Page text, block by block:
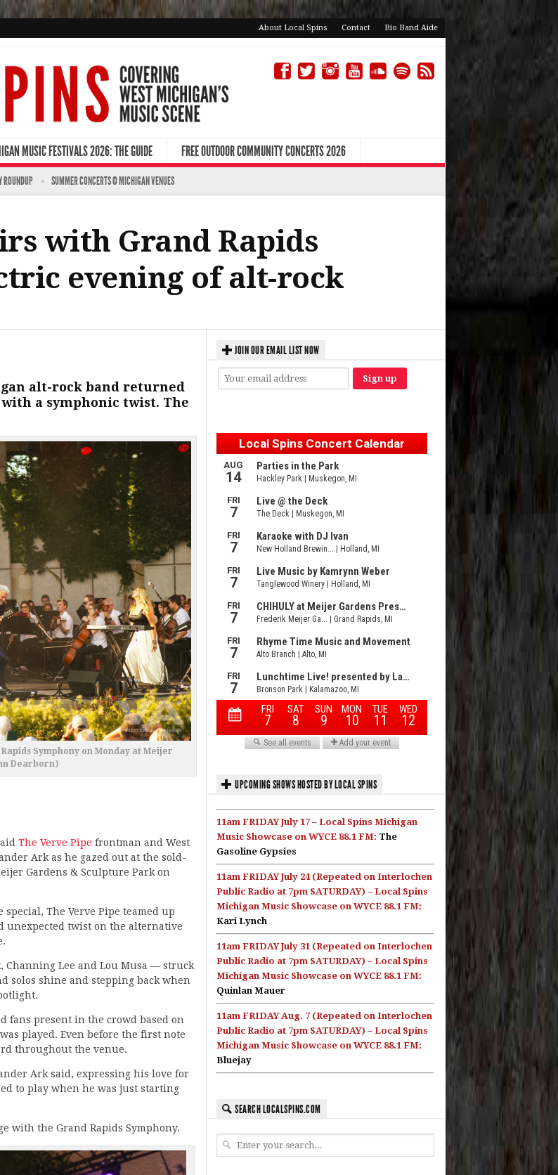
About Local Spins Contact Bio Band Aide
MUSIC FESTIVALS 2026: THE GUIDE FREE OUTDOOR COMMUNITY CONCERTS 2026
ROUNDUP SUMMER CONCERTS @ MICHIGAN VENUES
with Grand Rapids
evening of alt-rock
alt-rock band returned
a symphonic twist. The
Symphony on Monday at Meijer
Dearborn)
The Verve Pipe frontman and West
Ark as he gazed out at the sold-
Gardens & Sculpture Park on
The Verve Pipe teamed up
unexpected twist on the alternative
Channing Lee and Lou Musa — struck
solos shine and stepping back when
fans present in the crowd based on
played. Even before the first note
throughout the venue.
Ark said, expressing his love for
to play when he was just starting
with the Grand Rapids Symphony.
JOIN OUR EMAIL LIST NOW
UPCOMING SHOWS HOSTED BY LOCAL SPINS
11am FRIDAY July 17 – Local Spins Michigan
Music Showcase on WYCE 88.1 FM: The
Gasoline Gypsies
11am FRIDAY July 24 (Repeated on Interlochen
Public Radio at 7pm SATURDAY) – Local Spins
Michigan Music Showcase on WYCE 88.1 FM:
Kari Lynch
11am FRIDAY July 31 (Repeated on Interlochen
Public Radio at 7pm SATURDAY) – Local Spins
Michigan Music Showcase on WYCE 88.1 FM:
Quinlan Mauer
11am FRIDAY Aug. 7 (Repeated on Interlochen
Public Radio at 7pm SATURDAY) – Local Spins
Michigan Music Showcase on WYCE 88.1 FM:
Bluejay
SEARCH LOCALSPINS.COM